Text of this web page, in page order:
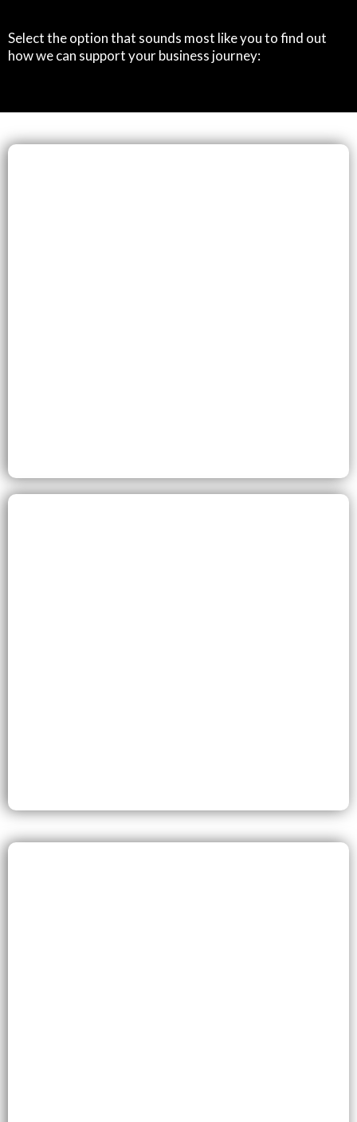
Select the option that sounds most like you to find out
how we can support your business journey: